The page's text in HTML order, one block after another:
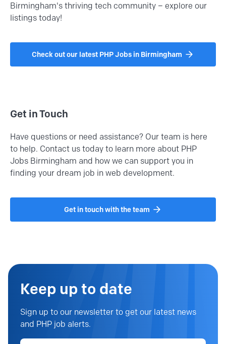
Birmingham's thriving tech community – explore our
listings today!
Check out our latest PHP Jobs in Birmingham
Get in Touch
Have questions or need assistance? Our team is here
to help. Contact us today to learn more about PHP
Jobs Birmingham and how we can support you in
finding your dream job in web development.
Get in touch with the team
Keep up to date
Sign up to our newsletter to get our latest news
and PHP job alerts.